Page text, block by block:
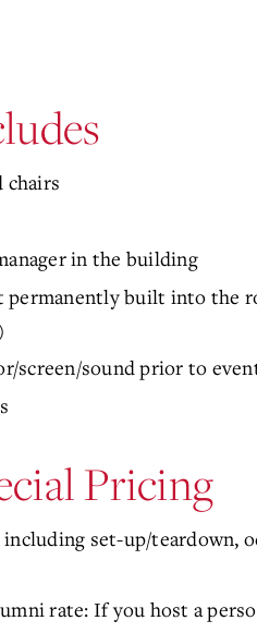
chairs
in the building
permanently built into the
screen/sound prior to
Pricing
set-up/teardown,
rate: If you host a